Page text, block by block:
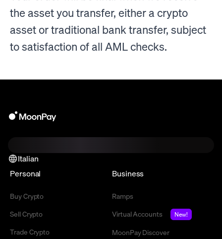
the asset you transfer, either a crypto
asset or traditional bank transfer, subject
to satisfaction of all AML checks.
Italian
Personal
Buy Crypto
Sell Crypto
Trade Crypto
Business
Ramps
Virtual Accounts
New!
MoonPay Discover